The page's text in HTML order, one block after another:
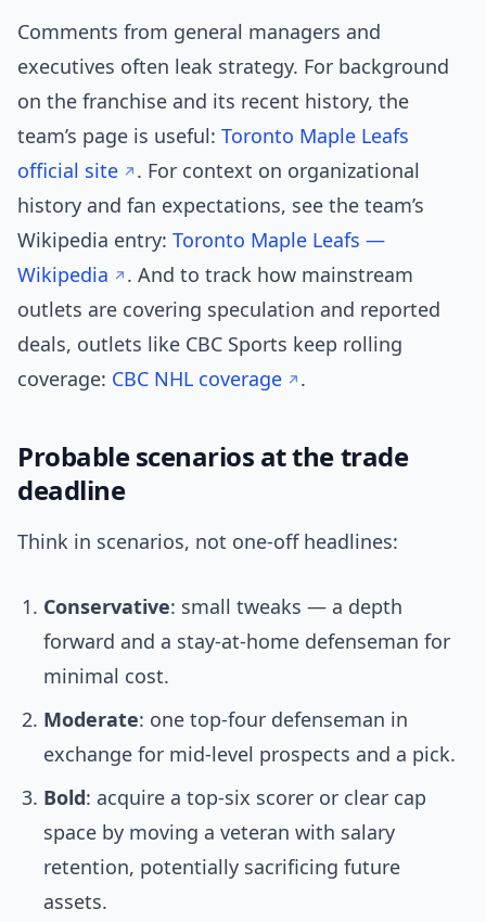
Comments from general managers and
executives often leak strategy. For background
on the franchise and its recent history, the
team’s page is useful: Toronto Maple Leafs
official site
. For context on organizational
history and fan expectations, see the team’s
Wikipedia entry: Toronto Maple Leafs —
Wikipedia
. And to track how mainstream
outlets are covering speculation and reported
deals, outlets like CBC Sports keep rolling
coverage: CBC NHL coverage .
Probable scenarios at the trade
deadline
Think in scenarios, not one-off headlines:
Conservative: small tweaks — a depth
forward and a stay-at-home defenseman for
minimal cost.
Moderate: one top-four defenseman in
exchange for mid-level prospects and a pick.
Bold: acquire a top-six scorer or clear cap
space by moving a veteran with salary
retention, potentially sacrificing future
assets.